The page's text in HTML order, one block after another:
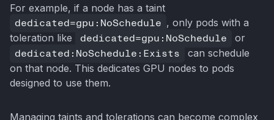
For example, if a node has a taint
dedicated=gpu:NoSchedule , only pods with a
toleration like
dedicated=gpu:NoSchedule or
dedicated:NoSchedule:Exists
can schedule
on that node. This dedicates GPU nodes to pods
designed to use them.
Managing taints and tolerations can become complex